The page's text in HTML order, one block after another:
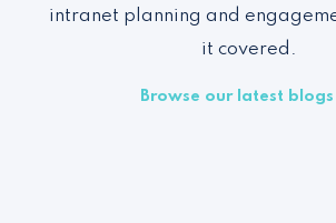
intranet planning and
it covered.
Browse our latest blogs